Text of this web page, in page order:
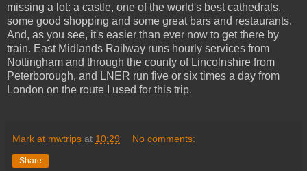
missing a lot: a castle, one of the world's best cathedrals,
some good shopping and some great bars and restaurants.
And, as you see, it's easier than ever now to get there by
train. East Midlands Railway runs hourly services from
Nottingham and through the county of Lincolnshire from
Peterborough, and LNER run five or six times a day from
London on the route I used for this trip.
Mark at mwtrips at 10:29 No comments:
Share